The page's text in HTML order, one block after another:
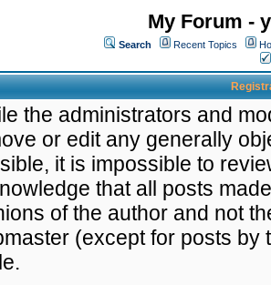
My Forum -
Search Recent Topics
the administrators and
or edit any generally
it is impossible to
that all posts
of the author and not
(except for posts by